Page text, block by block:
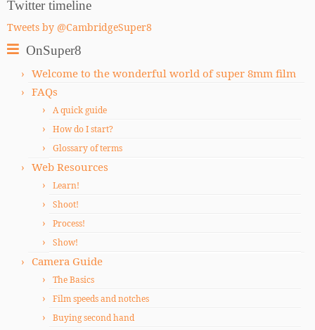
Twitter timeline
Tweets by @CambridgeSuper8
OnSuper8
Welcome to the wonderful world of super 8mm film
FAQs
A quick guide
How do I start?
Glossary of terms
Web Resources
Learn!
Shoot!
Process!
Show!
Camera Guide
The Basics
Film speeds and notches
Buying second hand